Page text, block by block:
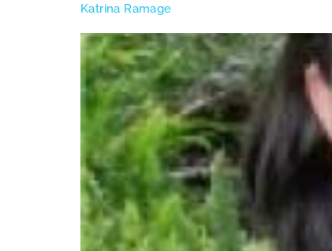
Katrina Ramage